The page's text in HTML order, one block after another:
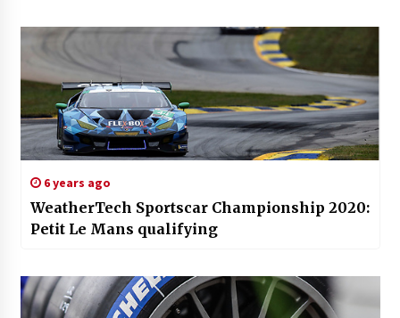
6 years ago
WeatherTech Sportscar Championship 2020:
Petit Le Mans qualifying